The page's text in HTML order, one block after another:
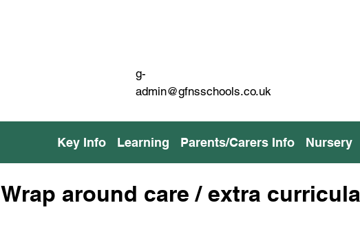
g-
admin@gfnsschools.co.uk
Wrap around care / extra
Key Info Learning Parents/Carers Info Nursery